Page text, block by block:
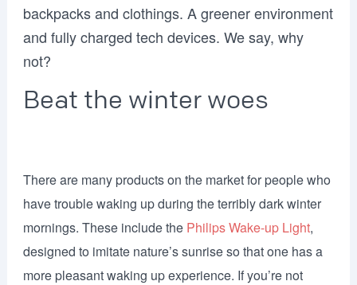
backpacks and clothings. A greener environment
and fully charged tech devices. We say, why
not?
Beat the winter woes
There are many products on the market for people who
have trouble waking up during the terribly dark winter
mornings. These include the Philips Wake-up Light,
designed to imitate nature’s sunrise so that one has a
more pleasant waking up experience. If you’re not